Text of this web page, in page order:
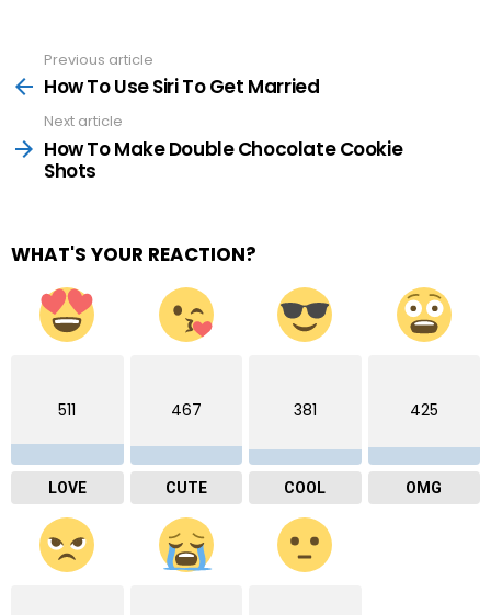
more
Previous article
How To Use Siri To Get Married
Next article
How To Make Double Chocolate Cookie
Shots
WHAT'S YOUR REACTION?
511
LOVE
467
CUTE
381
COOL
425
OMG